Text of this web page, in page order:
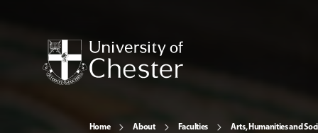
Home About Faculties Arts, Humanities and